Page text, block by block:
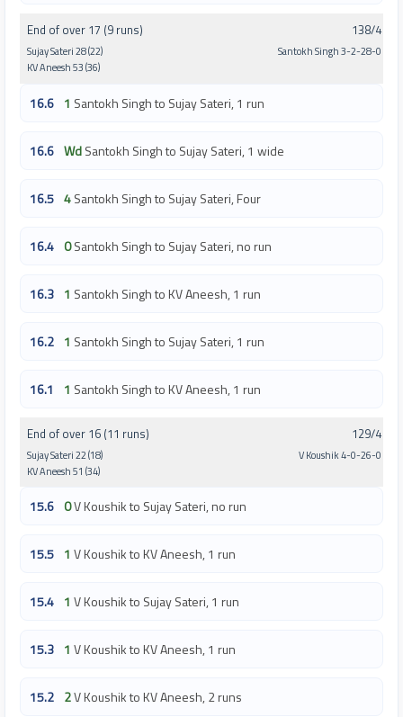
End of over 17 (9 runs)
Sujay Sateri 28 (22)
KV Aneesh 53 (36)
138/4
Santokh Singh 3-2-28-0
16.6 1 Santokh Singh to Sujay Sateri, 1 run
16.6 WdSantokh Singh to Sujay Sateri, 1 wide
16.5 4Santokh Singh to Sujay Sateri, Four
16.4 0Santokh Singh to Sujay Sateri, no run
16.3 1 Santokh Singh to KV Aneesh, 1 run
16.2 1 Santokh Singh to Sujay Sateri, 1 run
16.1 1 Santokh Singh to KV Aneesh, 1 run
End of over 16 (11 runs)
Sujay Sateri 22 (18)
KV Aneesh 51 (34)
129/4
V Koushik 4-0-26-0
15.6 0V Koushik to Sujay Sateri, no run
15.5 1 V Koushik to KV Aneesh, 1 run
15.4 1 V Koushik to Sujay Sateri, 1 run
15.3 1 V Koushik to KV Aneesh, 1 run
15.2 2V Koushik to KV Aneesh, 2 runs